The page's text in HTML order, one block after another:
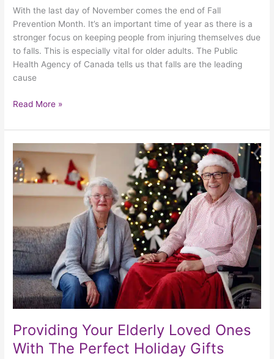
With the last day of November comes the end of Fall
Prevention Month. It’s an important time of year as there is a
stronger focus on keeping people from injuring themselves due
to falls. This is especially vital for older adults. The Public
Health Agency of Canada tells us that falls are the leading
cause
Read More »
Providing Your Elderly Loved Ones
With The Perfect Holiday Gifts
Providing
Your
Elderly
The
Perfect
Holiday
Gifts